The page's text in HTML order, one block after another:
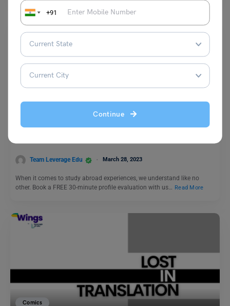
+91
Continue
Comics
Chapter 7: College Life vs Work Life (Just How Fast the
Night Changes)
Team Leverage Edu March 28, 2023
When it comes to study abroad experiences, we understand like no
other. Book a FREE 30-minute profile evaluation with us…
Read More
Comics